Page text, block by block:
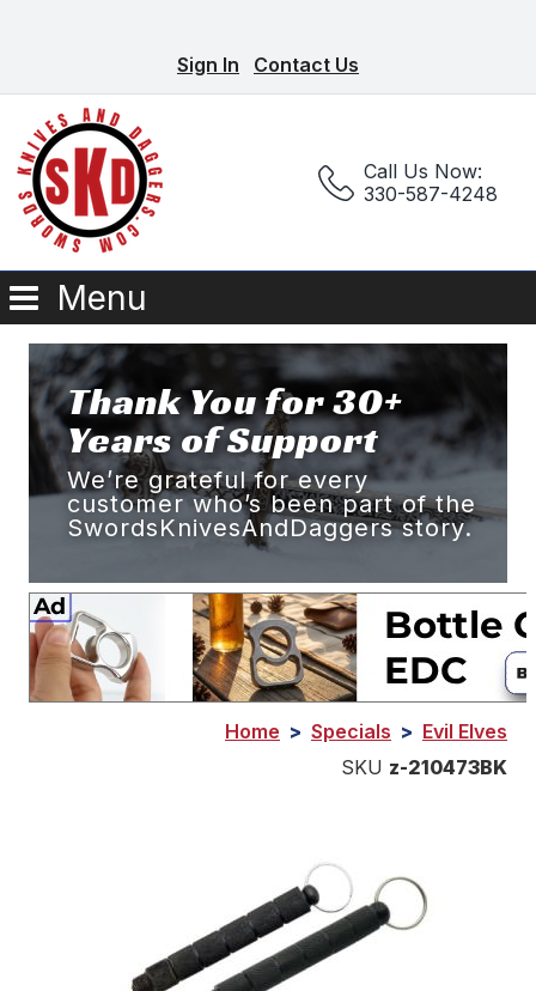
Sign In Contact Us
Call Us Now:
330-587-4248
Menu
Thank You for 30+
Years of Support
We’re grateful for every
customer who’s been part of the
SwordsKnivesAndDaggers story.
Home > Specials > Evil Elves
SKU z-210473BK